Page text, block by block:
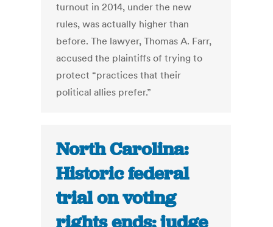
turnout in 2014, under the new
rules, was actually higher than
before. The lawyer, Thomas A. Farr,
accused the plaintiffs of trying to
protect “practices that their
political allies prefer.”
North Carolina:
Historic federal
trial on voting
rights ends; judge